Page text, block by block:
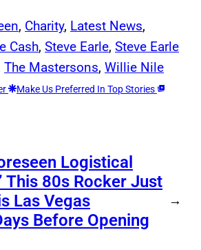
, Charity, Latest News
Cash, Steve Earle, Steve Earle
The Mastersons, Willie Nile
Make Us Preferred In Top Stories
Logistical
This 80s Rocker Just
Las Vegas
Before Opening
→